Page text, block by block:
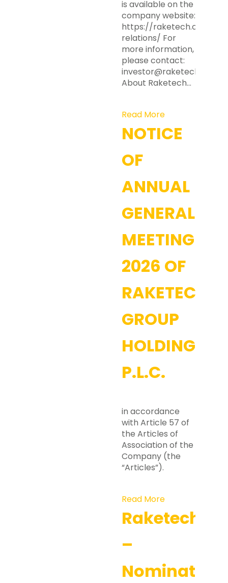
is available on the
company website:
https://raketech.com/
relations/ For
more information,
please contact:
investor@raketech.com
About Raketech…
Read More
NOTICE
OF
ANNUAL
GENERAL
MEETING
2026 OF
RAKETECH
GROUP
HOLDING
P.L.C.
in accordance
with Article 57 of
the Articles of
Association of the
Company (the
“Articles”).
Read More
Raketech
–
Nomination